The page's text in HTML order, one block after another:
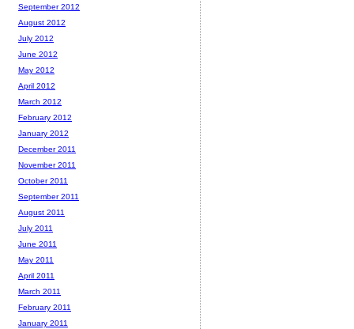
September 2012
August 2012
July 2012
June 2012
May 2012
April 2012
March 2012
February 2012
January 2012
December 2011
November 2011
October 2011
September 2011
August 2011
July 2011
June 2011
May 2011
April 2011
March 2011
February 2011
January 2011